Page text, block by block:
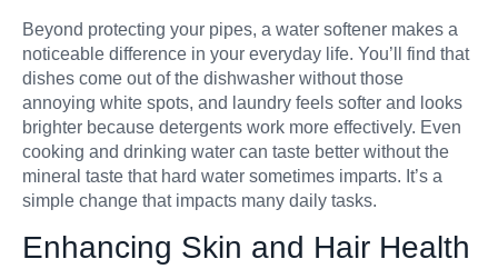
Beyond protecting your pipes, a water softener makes a
noticeable difference in your everyday life. You’ll find that
dishes come out of the dishwasher without those
annoying white spots, and laundry feels softer and looks
brighter because detergents work more effectively. Even
cooking and drinking water can taste better without the
mineral taste that hard water sometimes imparts. It’s a
simple change that impacts many daily tasks.
Enhancing Skin and Hair Health